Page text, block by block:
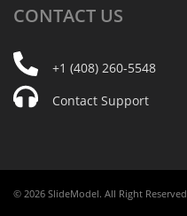
CONTACT US
+1 (408) 260-5548
Contact Support
© 2026 SlideModel. All Right Reserved